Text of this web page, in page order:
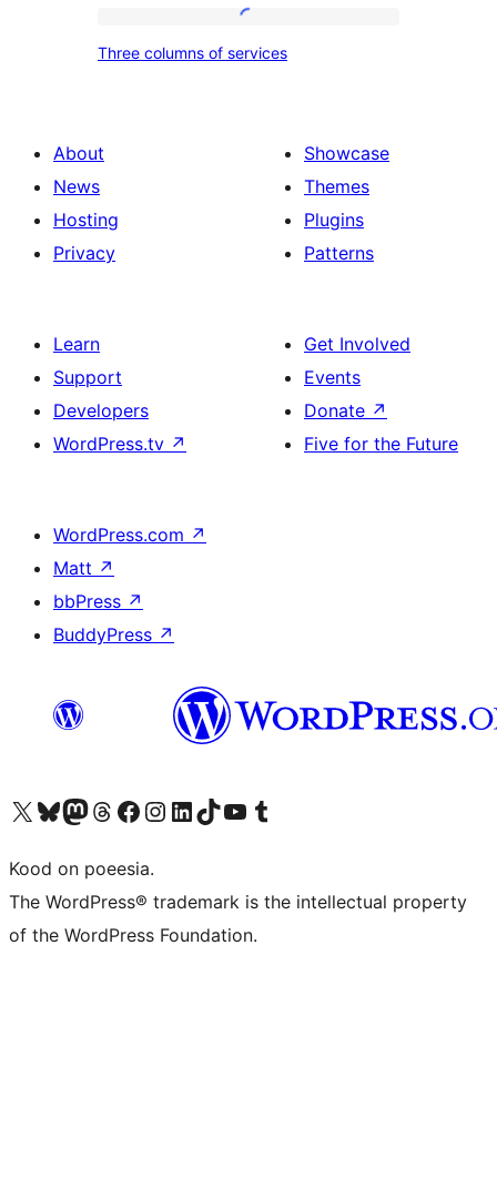
and
columns
Three columns of services
About
News
Hosting
Privacy
Showcase
Themes
Plugins
Patterns
Learn
Support
Developers
WordPress.tv ↗
Get Involved
Events
Donate ↗
Five for the Future
WordPress.com ↗
Matt ↗
bbPress ↗
BuddyPress ↗
Visit our X (formerly Twitter) account
Visit our Bluesky account
Visit our Mastodon account
Visit our Threads account
Visit our Facebook page
Visit our Instagram account
Visit our LinkedIn account
Visit our TikTok account
Visit our YouTube channel
Visit our Tumblr account
Kood on poeesia.
The WordPress® trademark is the intellectual property
of the WordPress Foundation.